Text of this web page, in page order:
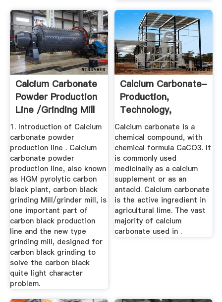
Calcium Carbonate
Powder Production
Line /grinding Mill
...
1. Introduction of Calcium
carbonate powder
production line . Calcium
carbonate powder
production line, also known
as HGM pyrolytic carbon
black plant, carbon black
grinding Mill/grinder mill, is
one important part of
carbon black production
line and the new type
grinding mill, designed for
carbon black grinding to
solve the carbon black
quite light character
problem.
Calcium Carbonate-
Production,
Technology,
Applications ...
Calcium carbonate is a
chemical compound, with
chemical formula CaCO3. It
is commonly used
medicinally as a calcium
supplement or as an
antacid. Calcium carbonate
is the active ingredient in
agricultural lime. The vast
majority of calcium
carbonate used in .